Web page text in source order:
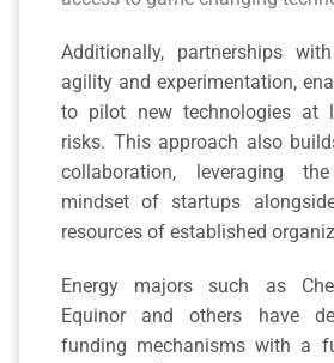
Additionally, partnerships
agility and experimentation,
to pilot new technologies at
risks. This approach also
collaboration, leveraging the
mindset of startups
resources of established
Energy majors such as
Equinor and others have
funding mechanisms with a